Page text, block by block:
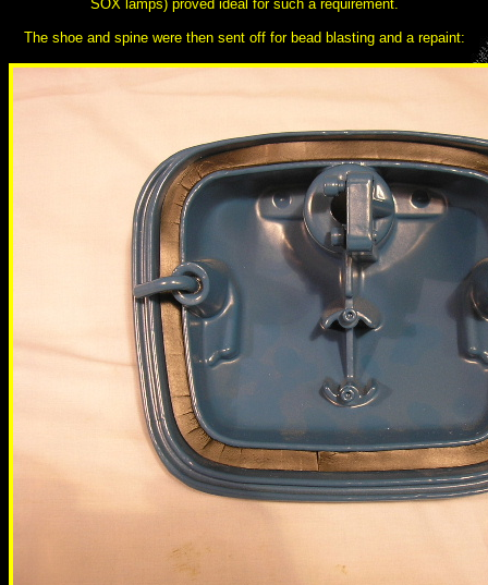
SOX lamps) proved ideal for such a requirement.
The shoe and spine were then sent off for bead blasting and a repaint: